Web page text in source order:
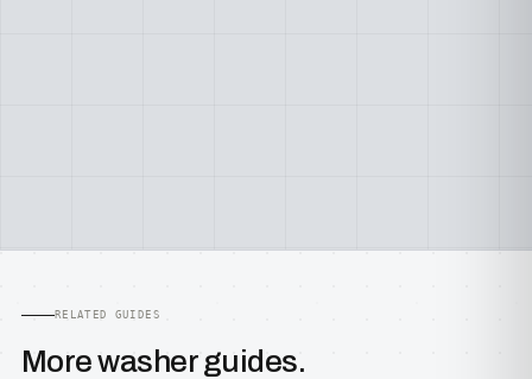
RELATED GUIDES
More washer guides.